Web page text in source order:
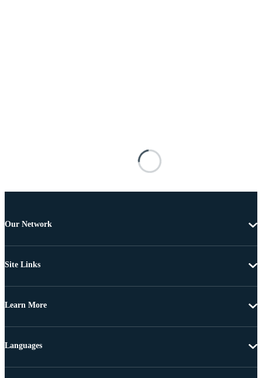
Our Network
Site Links
Learn More
Languages